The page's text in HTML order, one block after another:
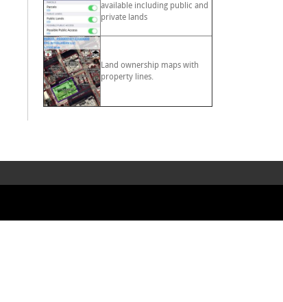
available including public and
private lands
Land ownership maps with
property lines.